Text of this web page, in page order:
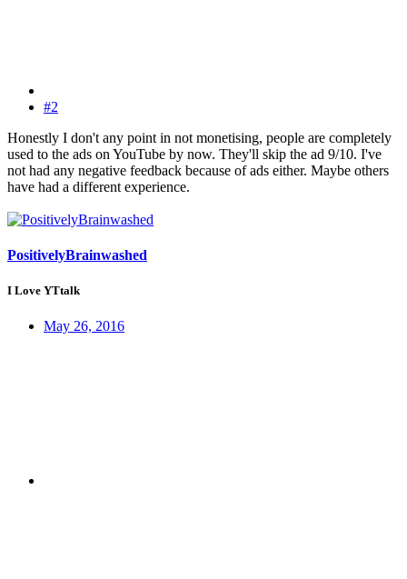
#2
Honestly I don't any point in not monetising, people are completely
used to the ads on YouTube by now. They'll skip the ad 9/10. I've
not had any negative feedback because of ads either. Maybe others
have had a different experience.
PositivelyBrainwashed
I Love YTtalk
May 26, 2016